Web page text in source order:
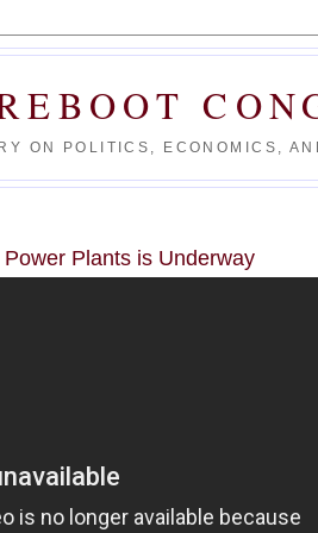
ON POLITICS, ECONOMICS,
Plants is Underway